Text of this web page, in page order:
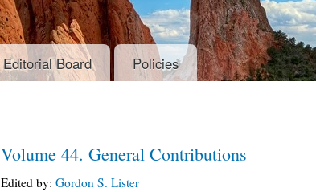
Editorial Board Policies
Volume 44. General Contributions
Edited by: Gordon S. Lister